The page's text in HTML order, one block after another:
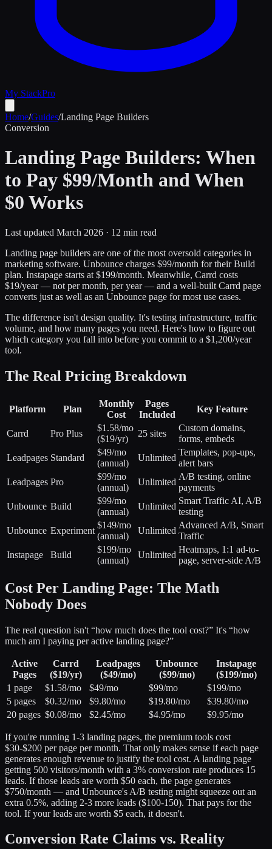
My StackPro
Home/Guides/Landing Page Builders
Conversion
Landing Page Builders: When
to Pay $99/Month and When
$0 Works
Last updated March 2026 · 12 min read
Landing page builders are one of the most oversold categories in
marketing software. Unbounce charges $99/month for their Build
plan. Instapage starts at $199/month. Meanwhile, Carrd costs
$19/year — not per month, per year — and a well-built Carrd page
converts just as well as an Unbounce page for most use cases.
The difference isn't design quality. It's testing infrastructure, traffic
volume, and how many pages you need. Here's how to figure out
which category you fall into before you commit to a $1,200/year
tool.
The Real Pricing Breakdown
Platform Plan
Monthly
Cost
Pages
Included
Key Feature
Carrd Pro Plus
$1.58/mo
($19/yr)
25 sites
Custom domains,
forms, embeds
Leadpages Standard
$49/mo
(annual)
Unlimited
Templates, pop-ups,
alert bars
Leadpages Pro
$99/mo
(annual)
Unlimited
A/B testing, online
payments
Unbounce Build
$99/mo
(annual)
Unlimited
Smart Traffic AI, A/B
testing
Unbounce Experiment
$149/mo
(annual)
Unlimited
Advanced A/B, Smart
Traffic
Instapage
Build
$199/mo
(annual)
Unlimited
Heatmaps, 1:1 ad-to-
page, server-side A/B
Cost Per Landing Page: The Math
Nobody Does
The real question isn't “how much does the tool cost?” It's “how
much am I paying per active landing page?”
Active
Pages
Carrd
($19/yr)
Leadpages
($49/mo)
Unbounce
($99/mo)
Instapage
($199/mo)
1 page
$1.58/mo $49/mo $99/mo
$199/mo
5 pages
$0.32/mo $9.80/mo $19.80/mo
$39.80/mo
20 pages $0.08/mo $2.45/mo $4.95/mo $9.95/mo
If you're running 1-3 landing pages, the premium tools cost
$30-$200 per page per month. That only makes sense if each page
generates enough revenue to justify the tool cost. A landing page
getting 500 visitors/month with a 3% conversion rate produces 15
leads. If those leads are worth $50 each, the page generates
$750/month — and Unbounce's A/B testing might squeeze out an
extra 0.5%, adding 2-3 more leads ($100-150). That pays for the
tool. If your leads are worth $5 each, it doesn't.
Conversion Rate Claims vs. Reality